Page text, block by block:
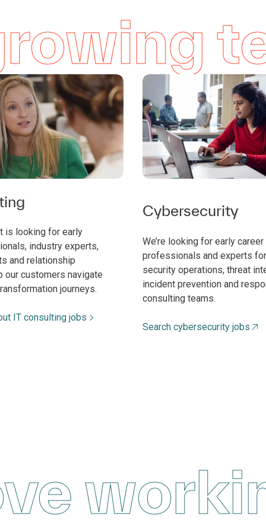
is looking for early
industry experts,
and relationship
our customers navigate
journeys.
IT consulting jobs
Cybersecurity
We’re looking for early career
professionals and experts
security operations, threat
incident prevention and
consulting teams.
Search cybersecurity jobs